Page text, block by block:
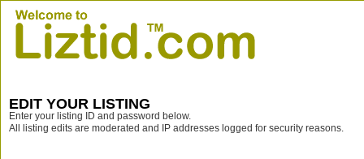
EDIT YOUR LISTING
Enter your listing ID and password below.
All listing edits are moderated and IP addresses logged for security reasons.